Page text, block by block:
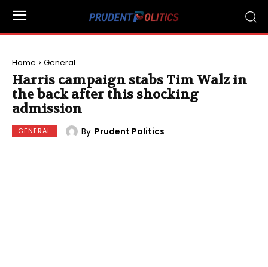
Home General
Harris campaign stabs Tim Walz in
the back after this shocking
admission
GENERAL By Prudent Politics